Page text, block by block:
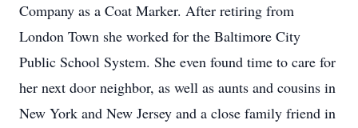
Company as a Coat Marker. After retiring from
London Town she worked for the Baltimore City
Public School System. She even found time to care for
her next door neighbor, as well as aunts and cousins in
New York and New Jersey and a close family friend in